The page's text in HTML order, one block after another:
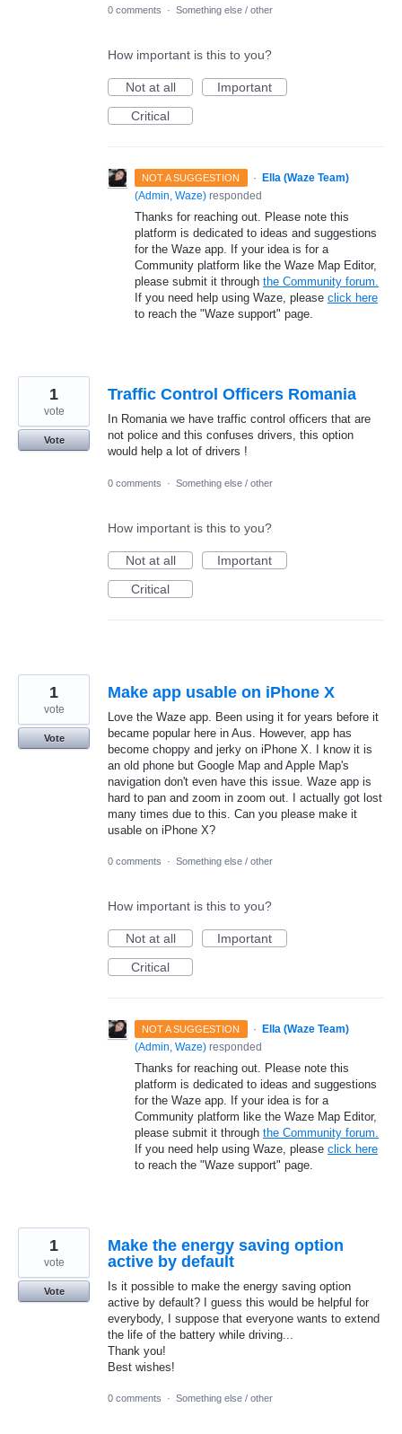
0 comments · Something else / other
How important is this to you?
Not at all
Important
Critical
NOT A SUGGESTION ·
Ella (Waze Team)
(Admin, Waze) responded
Thanks for reaching out. Please note this
platform is dedicated to ideas and suggestions
for the Waze app. If your idea is for a
Community platform like the Waze Map Editor,
please submit it through the Community forum.
If you need help using Waze, please click here
to reach the "Waze support" page.
Traffic Control Officers Romania
In Romania we have traffic control officers that are
not police and this confuses drivers, this option
would help a lot of drivers !
1
vote
Vote
0 comments · Something else / other
How important is this to you?
Not at all
Important
Critical
Make app usable on iPhone X
Love the Waze app. Been using it for years before it
became popular here in Aus. However, app has
become choppy and jerky on iPhone X. I know it is
an old phone but Google Map and Apple Map's
navigation don't even have this issue. Waze app is
hard to pan and zoom in zoom out. I actually got lost
many times due to this. Can you please make it
usable on iPhone X?
1
vote
Vote
0 comments · Something else / other
How important is this to you?
Not at all
Important
Critical
NOT A SUGGESTION · Ella (Waze Team)
(Admin, Waze) responded
Thanks for reaching out. Please note this
platform is dedicated to ideas and suggestions
for the Waze app. If your idea is for a
Community platform like the Waze Map Editor,
please submit it through the Community forum.
If you need help using Waze, please click here
to reach the "Waze support" page.
Make the energy saving option
active by default
Is it possible to make the energy saving option
active by default? I guess this would be helpful for
everybody, I suppose that everyone wants to extend
the life of the battery while driving...
Thank you!
Best wishes!
1
vote
Vote
0 comments · Something else / other